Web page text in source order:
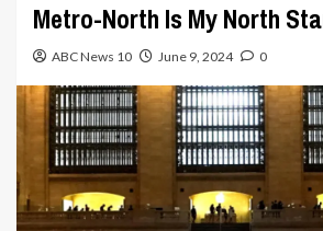
Metro-North Is My North
ABC News 10 June 9, 2024 0